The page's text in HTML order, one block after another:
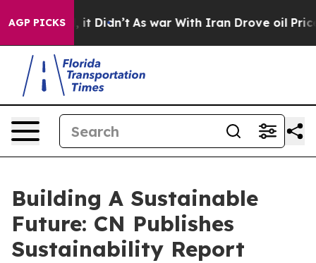
AGP PICKS
Well, it Didn’t As war With Iran Drove oil Prices
Building A Sustainable
Future: CN Publishes
Sustainability Report